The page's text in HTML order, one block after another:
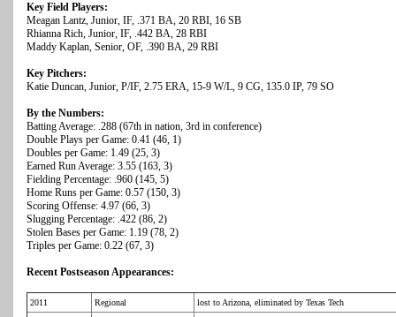
Key Field Players:
Meagan Lantz, Junior, IF, .371 BA, 20 RBI, 16 SB
Rhianna Rich, Junior, IF, .442 BA, 28 RBI
Maddy Kaplan, Senior, OF, .390 BA, 29 RBI
Key Pitchers:
Katie Duncan, Junior, P/IF, 2.75 ERA, 15-9 W/L, 9 CG, 135.0 IP, 79 SO
By the Numbers:
Batting Average: .288 (67th in nation, 3rd in conference)
Double Plays per Game: 0.41 (46, 1)
Doubles per Game: 1.49 (25, 3)
Earned Run Average: 3.55 (163, 3)
Fielding Percentage: .960 (145, 5)
Home Runs per Game: 0.57 (150, 3)
Scoring Offense: 4.97 (66, 3)
Slugging Percentage: .422 (86, 2)
Stolen Bases per Game: 1.19 (78, 2)
Triples per Game: 0.22 (67, 3)
Recent Postseason Appearances:
2011 Regional
lost to Arizona, eliminated by Texas Tech